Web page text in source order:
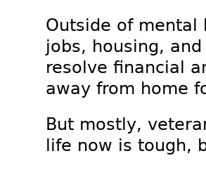
Outside of mental
jobs, housing,
resolve financial
away from home
But mostly,
life now is tough,